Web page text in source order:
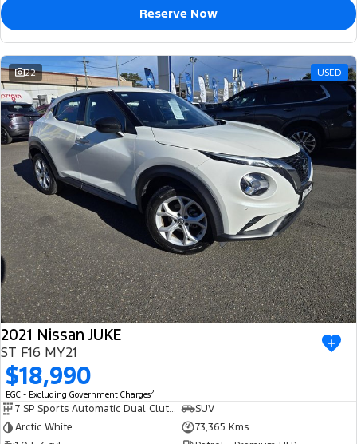
Reserve Now
22 USED
2021 Nissan JUKE
ST F16 MY21
$18,990
EGC - Excluding Government Charges2
7 SP Sports Automatic Dual Clutch
SUV
Arctic White
73,365 Kms